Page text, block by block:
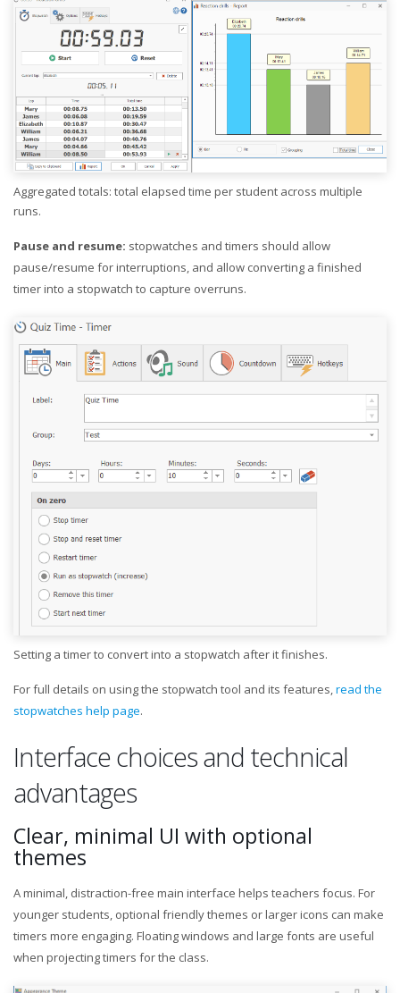
Aggregated totals: total elapsed time per student across multiple
runs.
Pause and resume: stopwatches and timers should allow
pause/resume for interruptions, and allow converting a finished
timer into a stopwatch to capture overruns.
Setting a timer to convert into a stopwatch after it finishes.
For full details on using the stopwatch tool and its features, read the
stopwatches help page.
Interface choices and technical
advantages
Clear, minimal UI with optional
themes
A minimal, distraction-free main interface helps teachers focus. For
younger students, optional friendly themes or larger icons can make
timers more engaging. Floating windows and large fonts are useful
when projecting timers for the class.